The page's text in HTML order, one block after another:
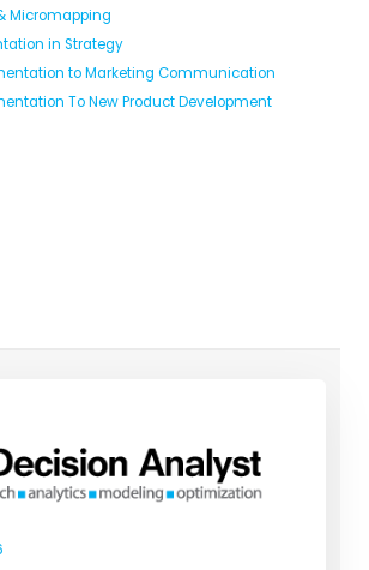
Micromapping
in Strategy
to Marketing Communication
To New Product Development